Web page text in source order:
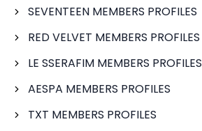
SEVENTEEN MEMBERS PROFILES
RED VELVET MEMBERS PROFILES
LE SSERAFIM MEMBERS PROFILES
AESPA MEMBERS PROFILES
TXT MEMBERS PROFILES